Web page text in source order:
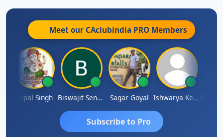
Meet our CAclubindia PRO Members
Jaipal Singh Biswajit Sengupta Sagar Goyal Ishwarya Keerthi B
Subscribe to Pro